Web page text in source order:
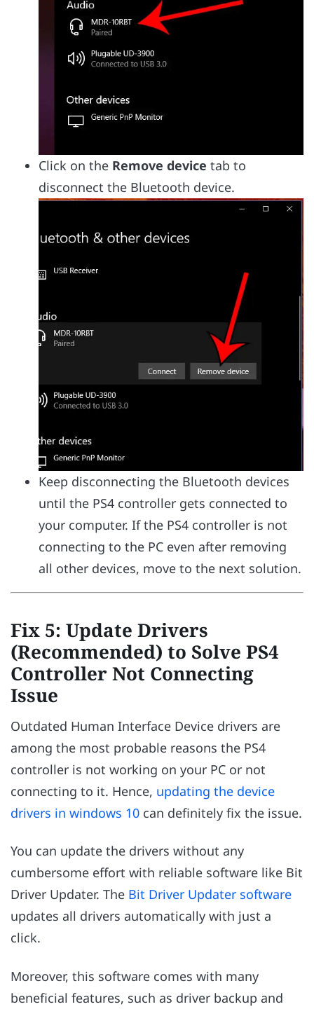
Click on the Remove device tab to
disconnect the Bluetooth device.
Keep disconnecting the Bluetooth devices
until the PS4 controller gets connected to
your computer. If the PS4 controller is not
connecting to the PC even after removing
all other devices, move to the next solution.
Fix 5: Update Drivers
(Recommended) to Solve PS4
Controller Not Connecting
Issue
Outdated Human Interface Device drivers are
among the most probable reasons the PS4
controller is not working on your PC or not
connecting to it. Hence, updating the device
drivers in windows 10 can definitely fix the issue.
You can update the drivers without any
cumbersome effort with reliable software like Bit
Driver Updater. The Bit Driver Updater software
updates all drivers automatically with just a
click.
Moreover, this software comes with many
beneficial features, such as driver backup and